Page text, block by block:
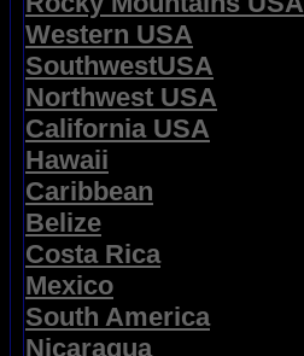
Western USA
SouthwestUSA
Northwest USA
California USA
Hawaii
Caribbean
Belize
Costa Rica
Mexico
South America
Nicaragua